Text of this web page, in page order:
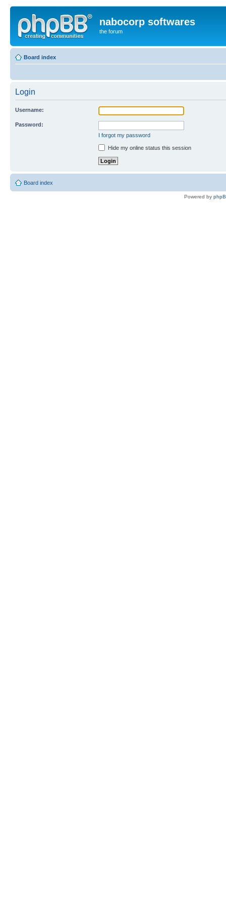
nabocorp softwares
the forum
Board index
Login
Username:
Password:
I forgot my password
Hide my online status this session
Board index
Powered by